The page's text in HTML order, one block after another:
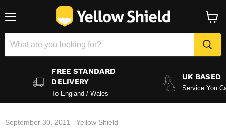
basket
FREE STANDARD
DELIVERY
To England / Wales
UK BASED
Service You
September 30, 2011 Yellow Shield